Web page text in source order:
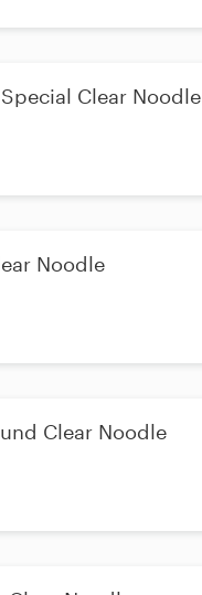
Clear Noodle
Noodle
Clear Noodle